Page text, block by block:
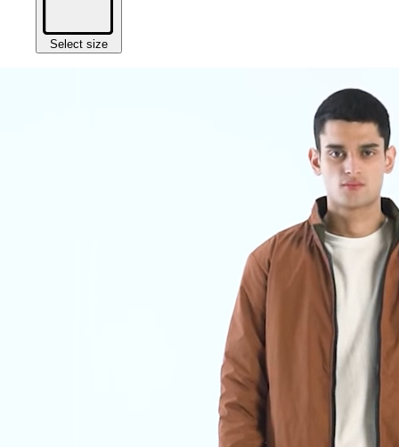
Select size